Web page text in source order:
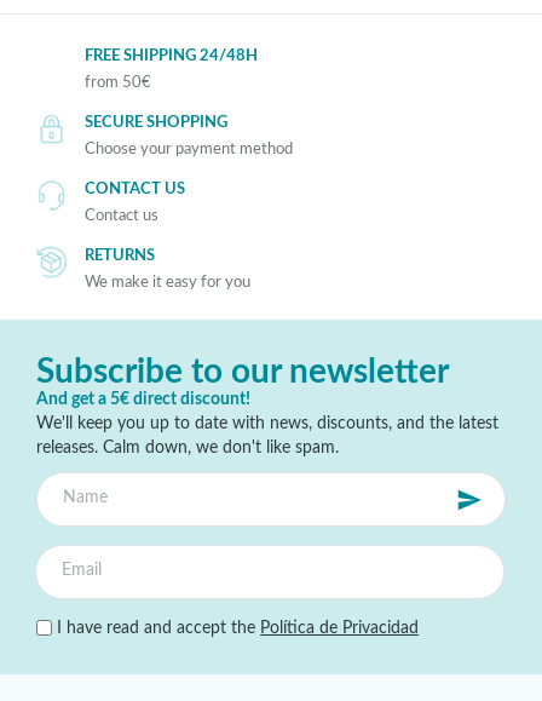
FREE SHIPPING 24/48H
from 50€
SECURE SHOPPING
Choose your payment method
CONTACT US
Contact us
RETURNS
We make it easy for you
Subscribe to our newsletter
And get a 5€ direct discount!
We'll keep you up to date with news, discounts, and the latest
releases. Calm down, we don't like spam.
I have read and accept the Política de Privacidad